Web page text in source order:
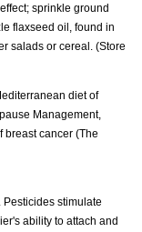
sprinkle ground
flaxseed oil, found in
salads or cereal. (Store
diet of
Management,
breast cancer (The
stimulate
ability to attach and